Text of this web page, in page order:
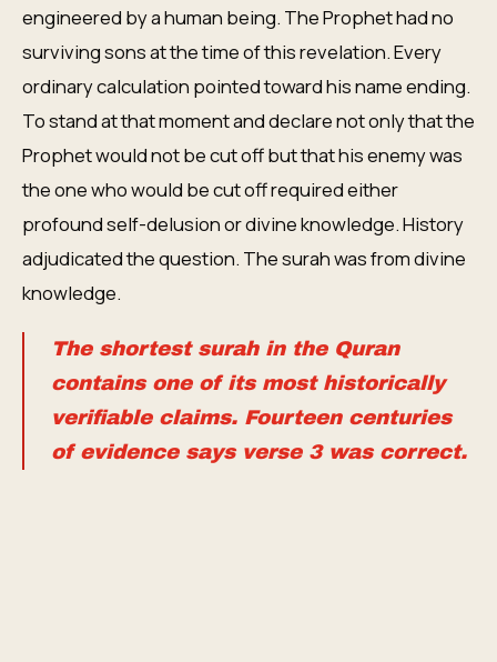
engineered by a human being. The Prophet had no
surviving sons at the time of this revelation. Every
ordinary calculation pointed toward his name ending.
To stand at that moment and declare not only that the
Prophet would not be cut off but that his enemy was
the one who would be cut off required either
profound self-delusion or divine knowledge. History
adjudicated the question. The surah was from divine
knowledge.
The shortest surah in the Quran
contains one of its most historically
verifiable claims. Fourteen centuries
of evidence says verse 3 was correct.